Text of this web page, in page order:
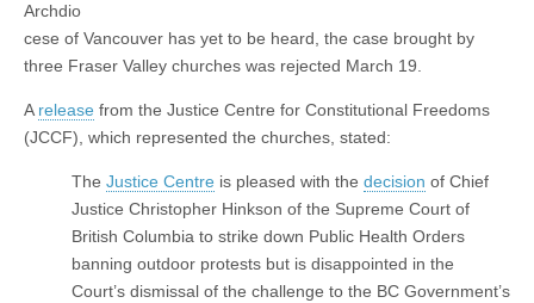
Archdio
cese of Vancouver has yet to be heard, the case brought by
three Fraser Valley churches was rejected March 19.
A release from the Justice Centre for Constitutional Freedoms
(JCCF), which represented the churches, stated:
The Justice Centre is pleased with the decision of Chief
Justice Christopher Hinkson of the Supreme Court of
British Columbia to strike down Public Health Orders
banning outdoor protests but is disappointed in the
Court’s dismissal of the challenge to the BC Government’s